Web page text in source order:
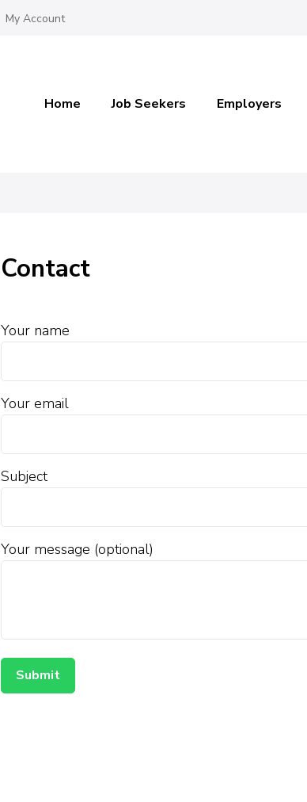
My Account
Home Job Seekers Employers
Contact
Your name
Your email
Subject
Your message (optional)